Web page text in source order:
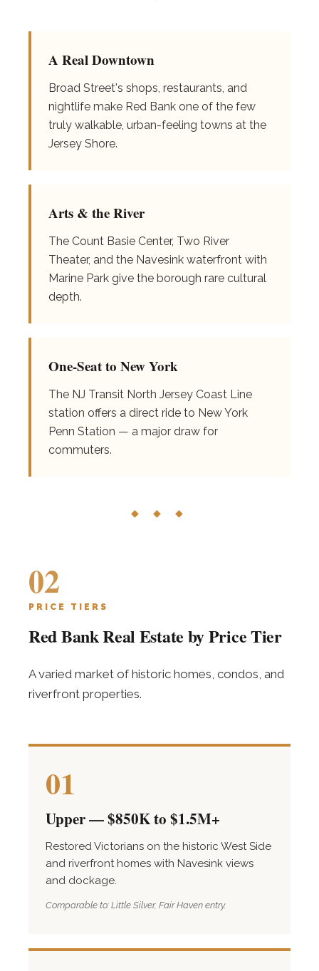
A Real Downtown
Broad Street's shops, restaurants, and
nightlife make Red Bank one of the few
truly walkable, urban-feeling towns at the
Jersey Shore.
Arts & the River
The Count Basie Center, Two River
Theater, and the Navesink waterfront with
Marine Park give the borough rare cultural
depth.
One-Seat to New York
The NJ Transit North Jersey Coast Line
station offers a direct ride to New York
Penn Station — a major draw for
commuters.
◆ ◆ ◆
02
PRICE TIERS
Red Bank Real Estate by Price Tier
A varied market of historic homes, condos, and
riverfront properties.
01
Upper — $850K to $1.5M+
Restored Victorians on the historic West Side
and riverfront homes with Navesink views
and dockage.
Comparable to: Little Silver, Fair Haven entry.